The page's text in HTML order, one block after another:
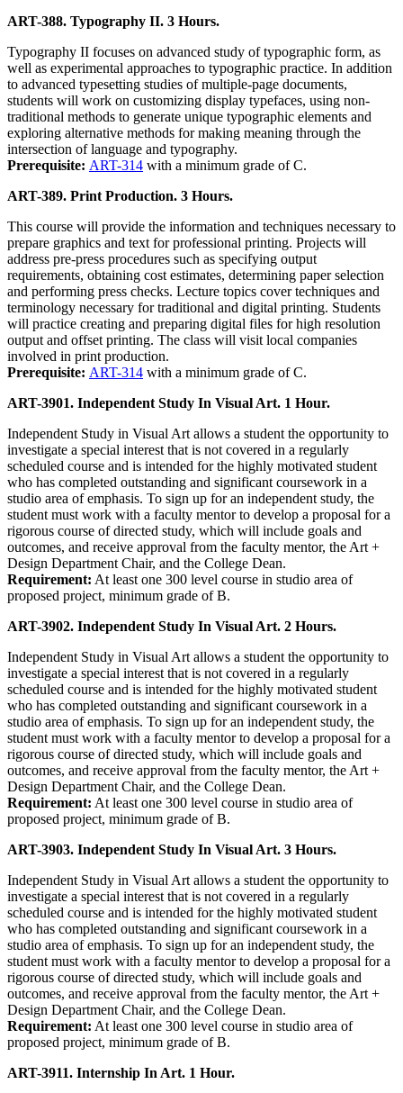
ART-388. Typography II. 3 Hours.
Typography II focuses on advanced study of typographic form, as
well as experimental approaches to typographic practice. In addition
to advanced typesetting studies of multiple-page documents,
students will work on customizing display typefaces, using non-
traditional methods to generate unique typographic elements and
exploring alternative methods for making meaning through the
intersection of language and typography.
Prerequisite: ART-314 with a minimum grade of C.
ART-389. Print Production. 3 Hours.
This course will provide the information and techniques necessary to
prepare graphics and text for professional printing. Projects will
address pre-press procedures such as specifying output
requirements, obtaining cost estimates, determining paper selection
and performing press checks. Lecture topics cover techniques and
terminology necessary for traditional and digital printing. Students
will practice creating and preparing digital files for high resolution
output and offset printing. The class will visit local companies
involved in print production.
Prerequisite: ART-314 with a minimum grade of C.
ART-3901. Independent Study In Visual Art. 1 Hour.
Independent Study in Visual Art allows a student the opportunity to
investigate a special interest that is not covered in a regularly
scheduled course and is intended for the highly motivated student
who has completed outstanding and significant coursework in a
studio area of emphasis. To sign up for an independent study, the
student must work with a faculty mentor to develop a proposal for a
rigorous course of directed study, which will include goals and
outcomes, and receive approval from the faculty mentor, the Art +
Design Department Chair, and the College Dean.
Requirement: At least one 300 level course in studio area of
proposed project, minimum grade of B.
ART-3902. Independent Study In Visual Art. 2 Hours.
Independent Study in Visual Art allows a student the opportunity to
investigate a special interest that is not covered in a regularly
scheduled course and is intended for the highly motivated student
who has completed outstanding and significant coursework in a
studio area of emphasis. To sign up for an independent study, the
student must work with a faculty mentor to develop a proposal for a
rigorous course of directed study, which will include goals and
outcomes, and receive approval from the faculty mentor, the Art +
Design Department Chair, and the College Dean.
Requirement: At least one 300 level course in studio area of
proposed project, minimum grade of B.
ART-3903. Independent Study In Visual Art. 3 Hours.
Independent Study in Visual Art allows a student the opportunity to
investigate a special interest that is not covered in a regularly
scheduled course and is intended for the highly motivated student
who has completed outstanding and significant coursework in a
studio area of emphasis. To sign up for an independent study, the
student must work with a faculty mentor to develop a proposal for a
rigorous course of directed study, which will include goals and
outcomes, and receive approval from the faculty mentor, the Art +
Design Department Chair, and the College Dean.
Requirement: At least one 300 level course in studio area of
proposed project, minimum grade of B.
ART-3911. Internship In Art. 1 Hour.